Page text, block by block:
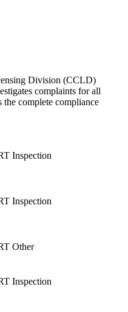
Division (CCLD)
complaints for all
complete compliance
Inspection
Inspection
Other
Inspection